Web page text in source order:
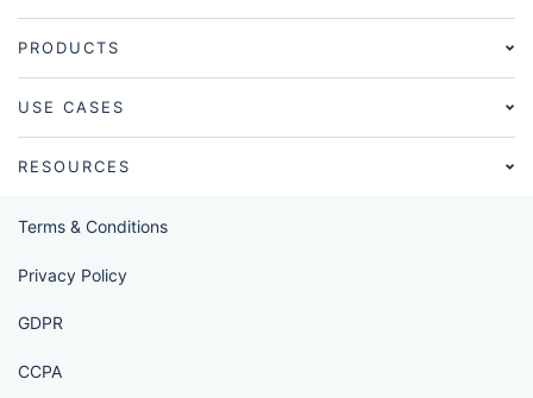
PRODUCTS
USE CASES
RESOURCES
Terms & Conditions
Privacy Policy
GDPR
CCPA